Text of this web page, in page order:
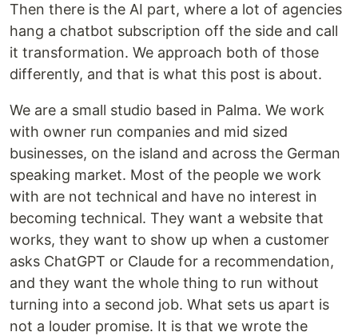
Then there is the AI part, where a lot of agencies
hang a chatbot subscription off the side and call
it transformation. We approach both of those
differently, and that is what this post is about.
We are a small studio based in Palma. We work
with owner run companies and mid sized
businesses, on the island and across the German
speaking market. Most of the people we work
with are not technical and have no interest in
becoming technical. They want a website that
works, they want to show up when a customer
asks ChatGPT or Claude for a recommendation,
and they want the whole thing to run without
turning into a second job. What sets us apart is
not a louder promise. It is that we wrote the